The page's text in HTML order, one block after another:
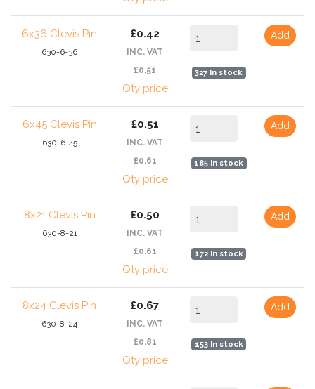
6x36 Clevis Pin
630-6-36
£0.42
INC. VAT
£0.51
Qty price
327 In stock
Add
6x45 Clevis Pin
630-6-45
£0.51
INC. VAT
£0.61
Qty price
185 In stock
Add
8x21 Clevis Pin
630-8-21
£0.50
INC. VAT
£0.61
Qty price
172 In stock
Add
8x24 Clevis Pin
630-8-24
£0.67
INC. VAT
£0.81
Qty price
153 In stock
Add